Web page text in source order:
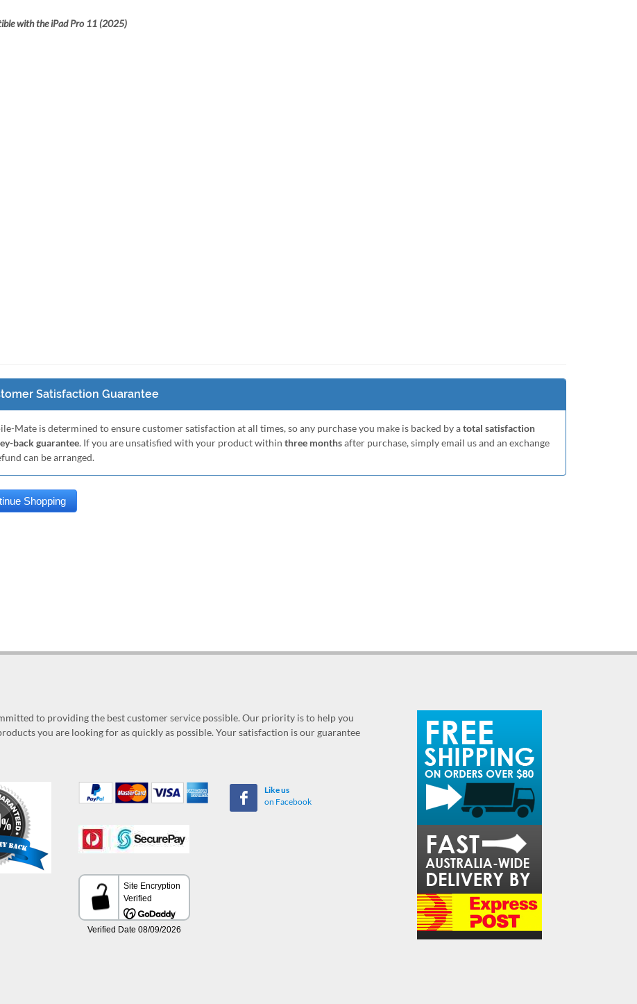
with the iPad Pro 11 (2025)
Satisfaction Guarantee
Mate is determined to ensure customer satisfaction at all times, so any purchase you make is backed by atotal satisfaction
back guarantee. If you are unsatisfied with your product within three monthsafter purchase, simply email us and an exchange
can be arranged.
to providing the best customer service possible. Our priority is to help you
you are looking for as quickly as possible. Your satisfaction is our guarantee
Like us
on Facebook